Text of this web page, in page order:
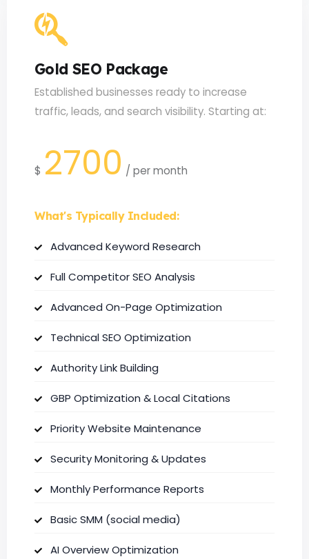
Gold SEO Package
Established businesses ready to increase
traffic, leads, and search visibility. Starting at:
$ 2700 / per month
What's Typically Included:
Advanced Keyword Research
Full Competitor SEO Analysis
Advanced On-Page Optimization
Technical SEO Optimization
Authority Link Building
GBP Optimization & Local Citations
Priority Website Maintenance
Security Monitoring & Updates
Monthly Performance Reports
Basic SMM (social media)
AI Overview Optimization